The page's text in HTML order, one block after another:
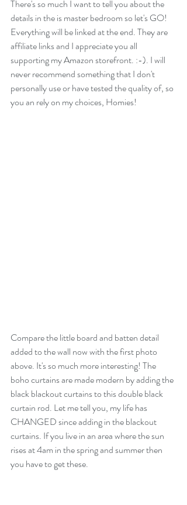
There's so much I want to tell you about the
details in the is master bedroom so let's GO!
Everything will be linked at the end. They are
affiliate links and I appreciate you all
supporting my Amazon storefront. :-). I will
never recommend something that I don't
personally use or have tested the quality of, so
you an rely on my choices, Homies!
Compare the little board and batten detail
added to the wall now with the first photo
above. It's so much more interesting! The
boho curtains are made modern by adding the
black blackout curtains to this double black
curtain rod. Let me tell you, my life has
CHANGED since adding in the blackout
curtains. If you live in an area where the sun
rises at 4am in the spring and summer then
you have to get these.